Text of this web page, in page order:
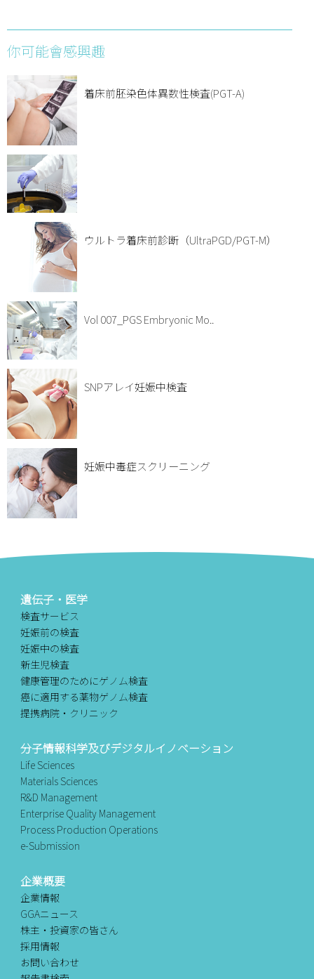
你可能會感興趣
着床前胚染色体異数性検査(PGT-A)
ウルトラ着床前診断（UltraPGD/PGT-M）
Vol 007_PGS Embryonic Mo..
SNPアレイ妊娠中検査
妊娠中毒症スクリーニング
遺伝子・医学
検査サービス
妊娠前の検査
妊娠中の検査
新生児検査
健康管理のためにゲノム検査
癌に適用する薬物ゲノム検査
提携病院・クリニック
分子情報科学及びデジタルイノベーション
Life Sciences
Materials Sciences
R&D Management
Enterprise Quality Management
Process Production Operations
e-Submission
企業概要
企業情報
GGAニュース
株主・投資家の皆さん
採用情報
お問い合わせ